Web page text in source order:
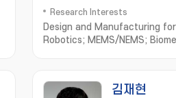
Research Interests
Design and Manufacturing for
Robotics; MEMS/NEMS;
김재현